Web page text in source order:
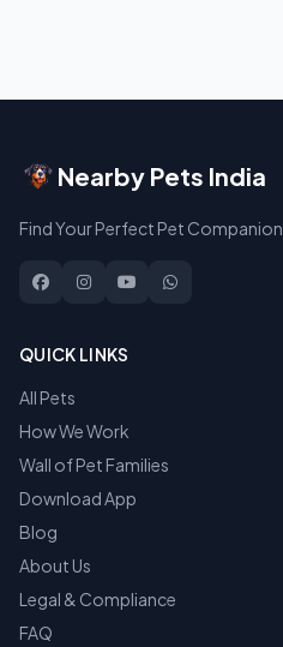
Nearby Pets India
Find Your Perfect Pet Companion
QUICK LINKS
All Pets
How We Work
Wall of Pet Families
Download App
Blog
About Us
Legal & Compliance
FAQ